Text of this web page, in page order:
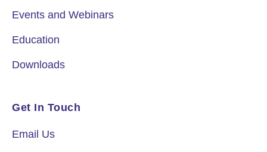
Events and Webinars
Education
Downloads
Get In Touch
Email Us